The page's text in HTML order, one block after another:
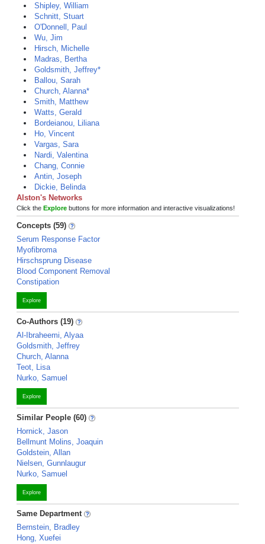
Shipley, William
Schnitt, Stuart
O'Donnell, Paul
Wu, Jim
Hirsch, Michelle
Madras, Bertha
Goldsmith, Jeffrey*
Ballou, Sarah
Church, Alanna*
Smith, Matthew
Watts, Gerald
Bordeianou, Liliana
Ho, Vincent
Vargas, Sara
Nardi, Valentina
Chang, Connie
Antin, Joseph
Dickie, Belinda
Alston's Networks
Click the Explore buttons for more information and interactive visualizations!
Concepts (59)
Serum Response Factor
Myofibroma
Hirschsprung Disease
Blood Component Removal
Constipation
Explore
Co-Authors (19)
Al-Ibraheemi, Alyaa
Goldsmith, Jeffrey
Church, Alanna
Teot, Lisa
Nurko, Samuel
Explore
Similar People (60)
Hornick, Jason
Bellmunt Molins, Joaquin
Goldstein, Allan
Nielsen, Gunnlaugur
Nurko, Samuel
Explore
Same Department
Bernstein, Bradley
Hong, Xuefei